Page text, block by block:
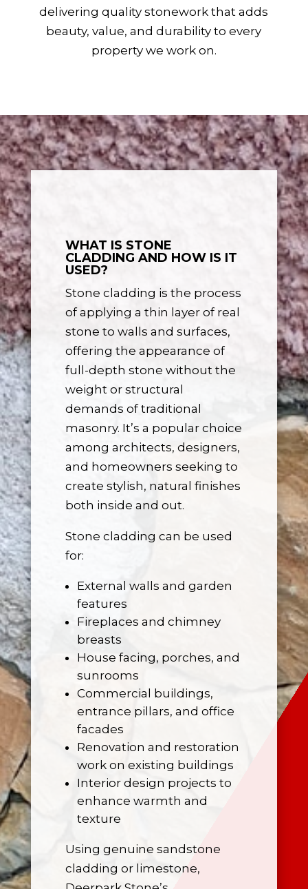
delivering quality stonework that adds
beauty, value, and durability to every
property we work on.
WHAT IS STONE
CLADDING AND HOW IS IT
USED?
Stone cladding is the process
of applying a thin layer of real
stone to walls and surfaces,
offering the appearance of
full-depth stone without the
weight or structural
demands of traditional
masonry. It’s a popular choice
among architects, designers,
and homeowners seeking to
create stylish, natural finishes
both inside and out.
Stone cladding can be used
for:
External walls and garden
features
Fireplaces and chimney
breasts
House facing, porches, and
sunrooms
Commercial buildings,
entrance pillars, and office
facades
Renovation and restoration
work on existing buildings
Interior design projects to
enhance warmth and
texture
Using genuine sandstone
cladding or limestone,